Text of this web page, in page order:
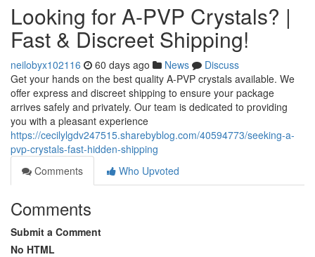
Looking for A-PVP Crystals? |
Fast & Discreet Shipping!
neilobyx102116 60 days ago News
Discuss
Get your hands on the best quality A-PVP crystals available. We
offer express and discreet shipping to ensure your package
arrives safely and privately. Our team is dedicated to providing
you with a pleasant experience
https://cecilylgdv247515.sharebyblog.com/40594773/seeking-a-
pvp-crystals-fast-hidden-shipping
Comments
Who Upvoted
Comments
Submit a Comment
No HTML